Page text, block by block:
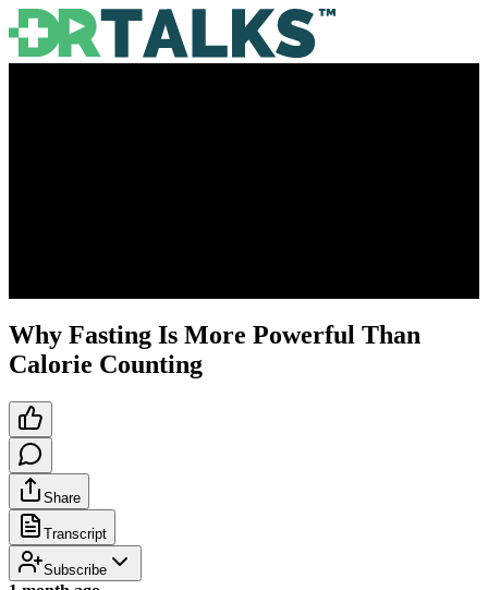
Why Fasting Is More Powerful Than
Calorie Counting
Share
Transcript
Subscribe